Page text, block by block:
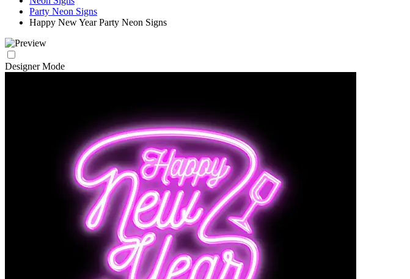
Party Neon Signs
Happy New Year Party Neon Signs
Designer Mode